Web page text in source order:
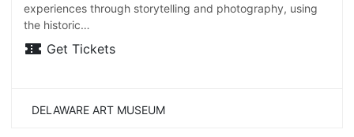
experiences through storytelling and photography, using
the historic…
Get Tickets
DELAWARE ART MUSEUM